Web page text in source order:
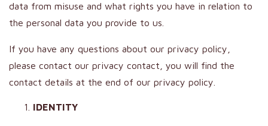
data from misuse and what rights you have in relation to
the personal data you provide to us.
If you have any questions about our privacy policy,
please contact our privacy contact, you will find the
contact details at the end of our privacy policy.
IDENTITY